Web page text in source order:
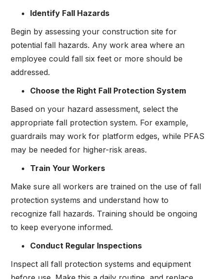
Identify Fall Hazards
Begin by assessing your construction site for
potential fall hazards. Any work area where an
employee could fall six feet or more should be
addressed.
Choose the Right Fall Protection System
Based on your hazard assessment, select the
appropriate fall protection system. For example,
guardrails may work for platform edges, while PFAS
may be needed for higher-risk areas.
Train Your Workers
Make sure all workers are trained on the use of fall
protection systems and understand how to
recognize fall hazards. Training should be ongoing
to keep everyone informed.
Conduct Regular Inspections
Inspect all fall protection systems and equipment